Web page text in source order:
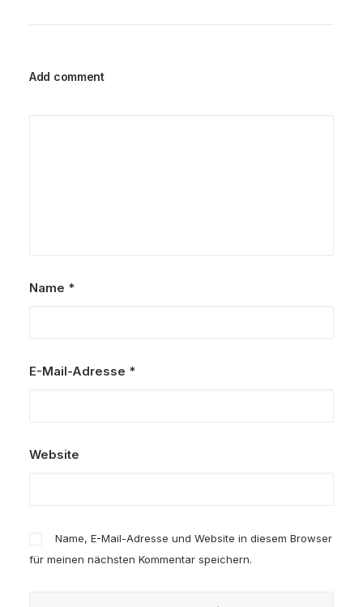
Add comment
Name *
E-Mail-Adresse *
Website
Name, E-Mail-Adresse und Website in diesem Browser
für meinen nächsten Kommentar speichern.